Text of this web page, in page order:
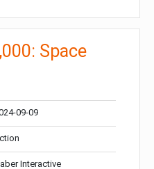
Space
09-09
Interactive